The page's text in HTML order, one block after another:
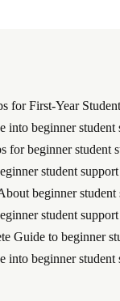
for First-Year
into beginner student
for beginner student
student
beginner student
student
Guide to beginner
into beginner student